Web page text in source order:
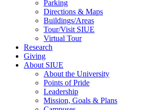
Parking
Directions & Maps
Buildings/Areas
Tour/Visit SIUE
Virtual Tour
Research
Giving
About SIUE
About the University
Points of Pride
Leadership
Mission, Goals & Plans